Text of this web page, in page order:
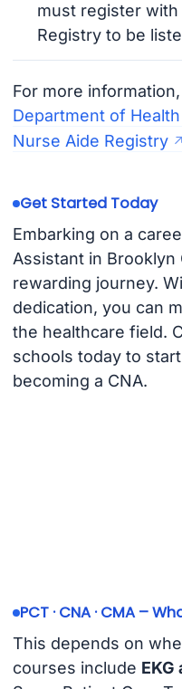
must register
Registry to be
For more
Department of Health
Nurse Aide Registry
Get Started Today
Embarking on a
Assistant in Brooklyn
rewarding journey.
dedication, you can
the healthcare field.
schools today to
becoming a CNA.
PCT · CNA · CMA –
This depends on
courses include